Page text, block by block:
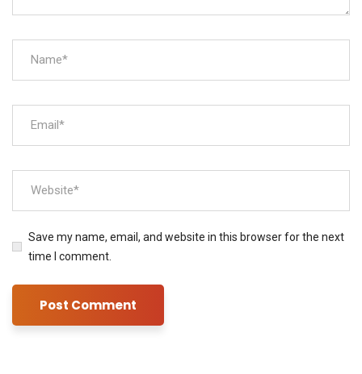
Save my name, email, and website in this browser for the next
time I comment.